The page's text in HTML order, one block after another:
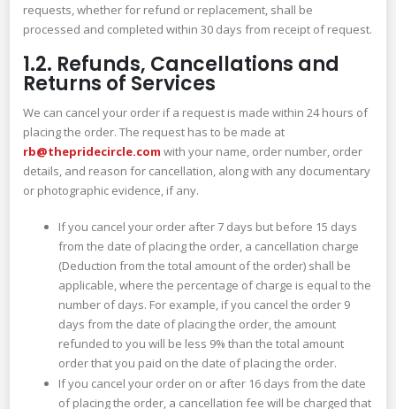
requests, whether for refund or replacement, shall be
processed and completed within 30 days from receipt of request.
1.2. Refunds, Cancellations and
Returns of Services
We can cancel your order if a request is made within 24 hours of
placing the order. The request has to be made at
rb@thepridecircle.com with your name, order number, order
details, and reason for cancellation, along with any documentary
or photographic evidence, if any.
If you cancel your order after 7 days but before 15 days
from the date of placing the order, a cancellation charge
(Deduction from the total amount of the order) shall be
applicable, where the percentage of charge is equal to the
number of days. For example, if you cancel the order 9
days from the date of placing the order, the amount
refunded to you will be less 9% than the total amount
order that you paid on the date of placing the order.
If you cancel your order on or after 16 days from the date
of placing the order, a cancellation fee will be charged that